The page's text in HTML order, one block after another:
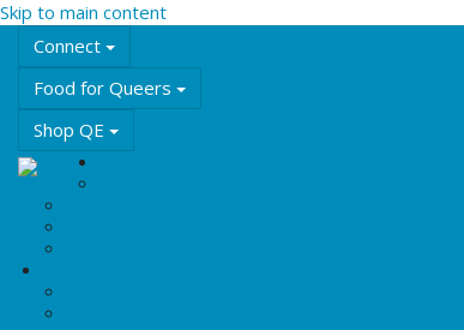
Skip to main content
Connect
Food for Queers
Shop QE